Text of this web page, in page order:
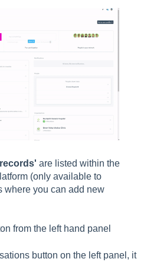
are listed within the
(only available to
where you can add new
from the left hand panel
button on the left panel, it